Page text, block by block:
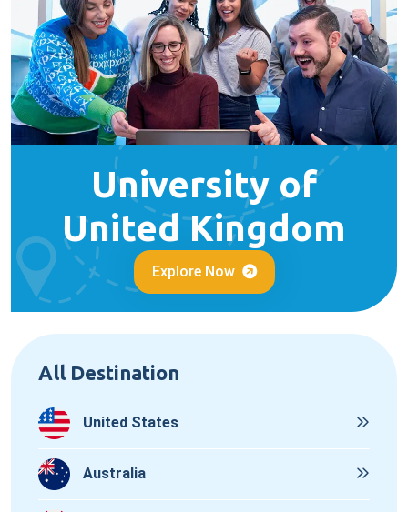
University of
United Kingdom
Explore Now
All Destination
United States
Australia